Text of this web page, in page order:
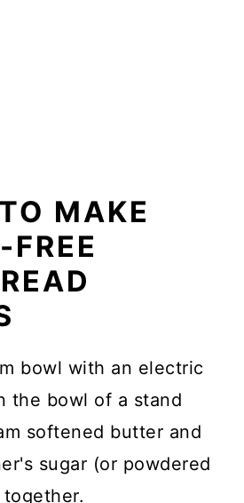
MAKE
bowl with an electric
the bowl of a stand
softened butter and
sugar (or powdered